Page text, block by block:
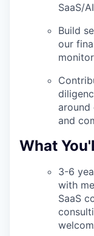
SaaS/
Build
our
around
and
What
3-6
with
SaaS